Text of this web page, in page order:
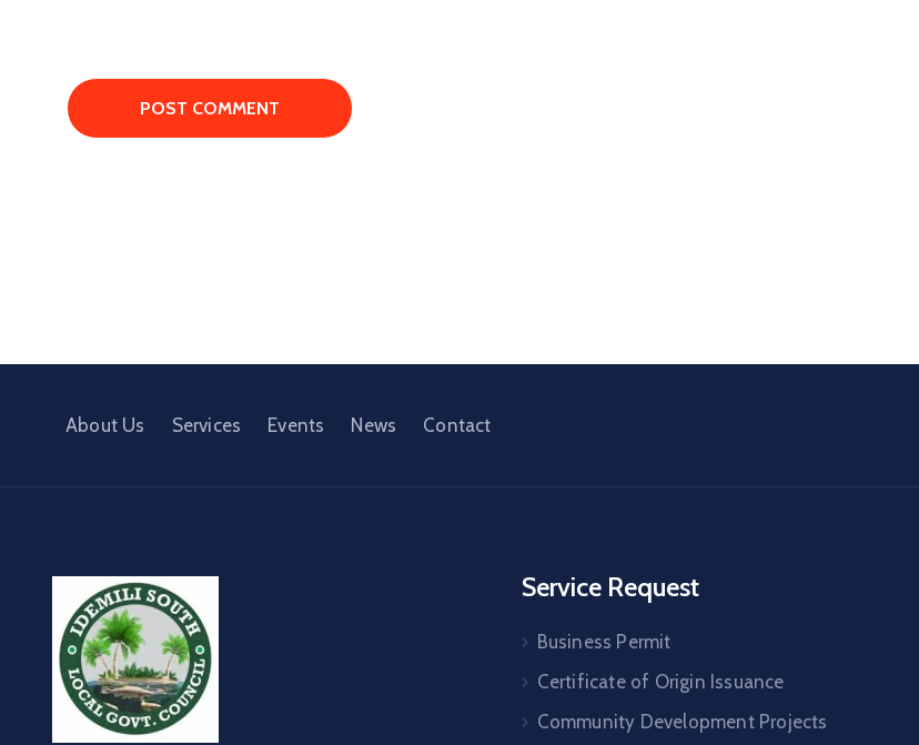
About Us Services Events News Contact
Service Request
Business Permit
Certificate of Origin Issuance
Community Development Projects